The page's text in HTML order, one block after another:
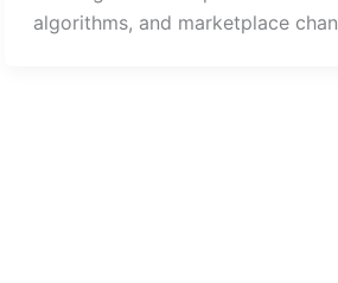
algorithms, and marketplace